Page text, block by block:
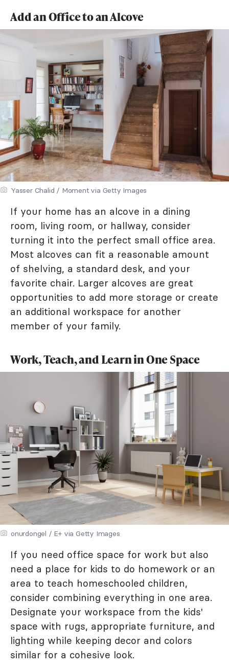
Add an Office to an Alcove
Yasser Chalid / Moment via Getty Images
If your home has an alcove in a dining
room, living room, or hallway, consider
turning it into the perfect small office area.
Most alcoves can fit a reasonable amount
of shelving, a standard desk, and your
favorite chair. Larger alcoves are great
opportunities to add more storage or create
an additional workspace for another
member of your family.
Work, Teach, and Learn in One Space
onurdongel / E+ via Getty Images
If you need office space for work but also
need a place for kids to do homework or an
area to teach homeschooled children,
consider combining everything in one area.
Designate your workspace from the kids'
space with rugs, appropriate furniture, and
lighting while keeping decor and colors
similar for a cohesive look.